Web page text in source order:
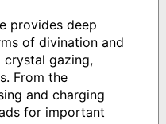
provides deep
of divination and
crystal gazing,
From the
and charging
for important